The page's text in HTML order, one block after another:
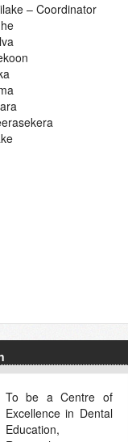
– Coordinator
To be a Centre of
Excellence in Dental
Education,